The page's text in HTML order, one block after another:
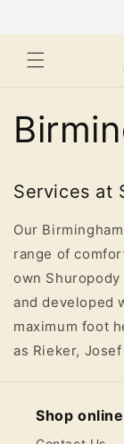
Services at
Our
range of
own
and developed
maximum foot
as Rieker,
Shop online